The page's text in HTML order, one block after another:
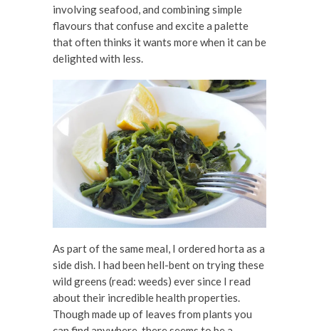
involving seafood, and combining simple
flavours that confuse and excite a palette
that often thinks it wants more when it can be
delighted with less.
As part of the same meal, I ordered horta as a
side dish. I had been hell-bent on trying these
wild greens (read: weeds) ever since I read
about their incredible health properties.
Though made up of leaves from plants you